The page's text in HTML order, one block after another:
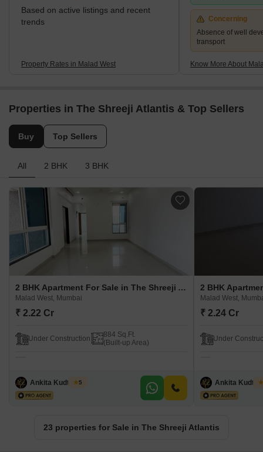
Based on active listings and recent
trends
Property Rates in Malad West
Concerning
Absence of well
transport
Know More About
Properties in The Shreeji Atlantis & Top Sellers
Buy Top Sellers
All 2 BHK 3 BHK
2 BHK Apartment For Sale in The Shreeji Atlantis Malad West, Mumbai
Malad West, Mumbai
₹ 2.22 Cr
Under Construction
884 Sq.Ft.
(Built-up Area)
Ankita Kudtarkar
5
Malad West,
₹ 2.24 Cr
Under
Ankita
23 properties for Sale in The Shreeji Atlantis